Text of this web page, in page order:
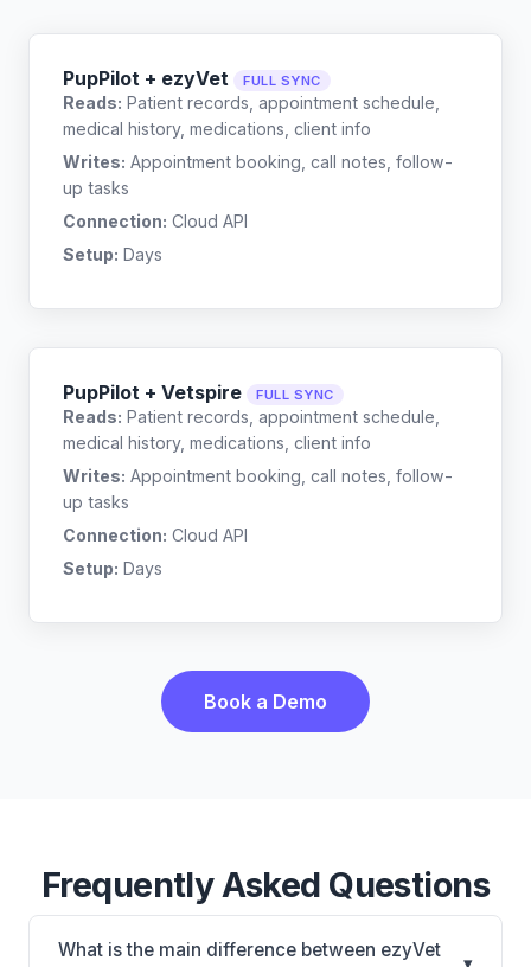
PupPilot + ezyVet FULL SYNC
Reads: Patient records, appointment schedule,
medical history, medications, client info
Writes: Appointment booking, call notes, follow-
up tasks
Connection: Cloud API
Setup: Days
PupPilot + Vetspire FULL SYNC
Reads: Patient records, appointment schedule,
medical history, medications, client info
Writes: Appointment booking, call notes, follow-
up tasks
Connection: Cloud API
Setup: Days
Book a Demo
Frequently Asked Questions
What is the main difference between ezyVet